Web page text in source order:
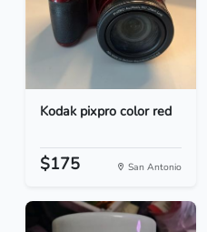
Kodak pixpro color red
$175 San Antonio